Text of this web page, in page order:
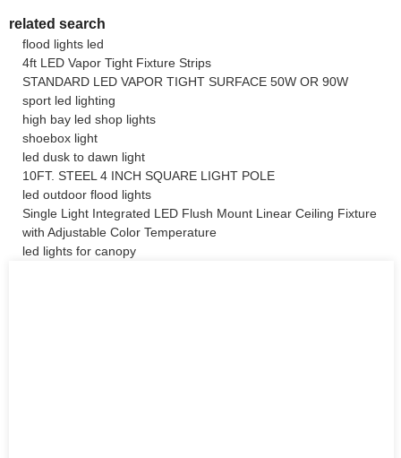
related search
flood lights led
4ft LED Vapor Tight Fixture Strips
STANDARD LED VAPOR TIGHT SURFACE 50W OR 90W
sport led lighting
high bay led shop lights
shoebox light
led dusk to dawn light
10FT. STEEL 4 INCH SQUARE LIGHT POLE
led outdoor flood lights
Single Light Integrated LED Flush Mount Linear Ceiling Fixture
with Adjustable Color Temperature
led lights for canopy